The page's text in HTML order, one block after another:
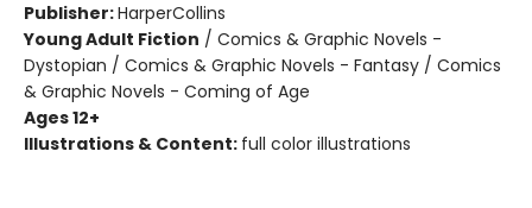
Publisher:HarperCollins
Young Adult Fiction / Comics & Graphic Novels -
Dystopian / Comics & Graphic Novels - Fantasy / Comics
& Graphic Novels - Coming of Age
Ages 12+
Illustrations & Content: full color illustrations